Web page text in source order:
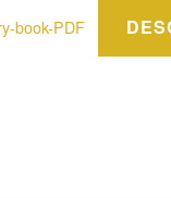
book-PDF